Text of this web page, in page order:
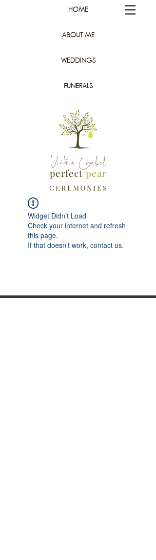
HOME
ABOUT ME
WEDDINGS
FUNERALS
Victoria Gabel
perfectpear
C E R E M O N I E S
Widget Didn’t Load
Check your internet and refresh
this page.
If that doesn’t work, contact us.